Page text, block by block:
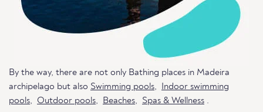
By the way, there are not only Bathing places in Madeira
archipelago but also Swimming pools,
Indoor swimming
pools, Outdoor pools, Beaches, Spas & Wellness .